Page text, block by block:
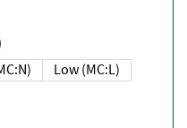
(MC:N)
Low (MC:L)